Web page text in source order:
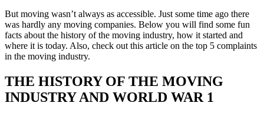
But moving wasn’t always as accessible. Just some time ago there
was hardly any moving companies. Below you will find some fun
facts about the history of the moving industry, how it started and
where it is today. Also, check out this article on the top 5 complaints
in the moving industry.
THE HISTORY OF THE MOVING
INDUSTRY AND WORLD WAR 1